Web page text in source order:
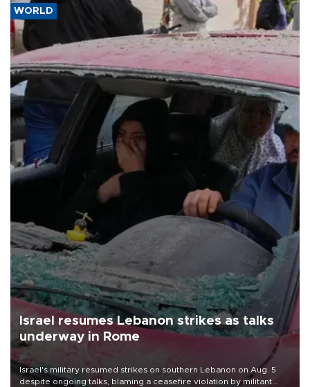
WORLD
Israel resumes Lebanon strikes as talks
underway in Rome
Israel's military resumed strikes on southern Lebanon on Aug. 5
despite ongoing talks, blaming a ceasefire violation by militant